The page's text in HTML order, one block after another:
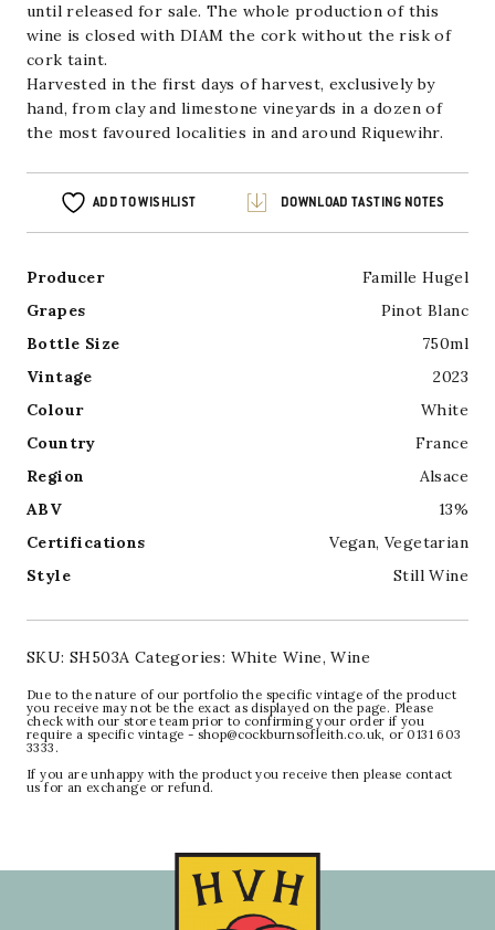
until released for sale. The whole production of this
wine is closed with DIAM the cork without the risk of
cork taint.
Harvested in the first days of harvest, exclusively by
hand, from clay and limestone vineyards in a dozen of
the most favoured localities in and around Riquewihr.
ADD TO WISHLIST DOWNLOAD TASTING NOTES
Producer
Famille Hugel
Grapes
Pinot Blanc
Bottle Size
750ml
Vintage
2023
Colour
White
Country
France
Region
Alsace
ABV
13%
Certifications
Vegan, Vegetarian
Style
Still Wine
SKU: SH503A Categories: White Wine,Wine
Due to the nature of our portfolio the specific vintage of the product
you receive may not be the exact as displayed on the page. Please
check with our store team prior to confirming your order if you
require a specific vintage - shop@cockburnsofleith.co.uk, or 0131 603
3333.
If you are unhappy with the product you receive then please contact
us for an exchange or refund.